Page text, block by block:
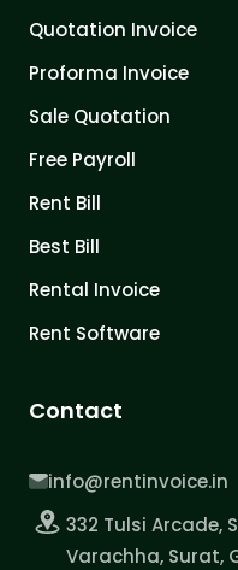
Quotation Invoice
Proforma Invoice
Sale Quotation
Free Payroll
Rent Bill
Best Bill
Rental Invoice
Rent Software
Contact
info@rentinvoice.in
332 Tulsi Arcade,
Varachha, Surat,